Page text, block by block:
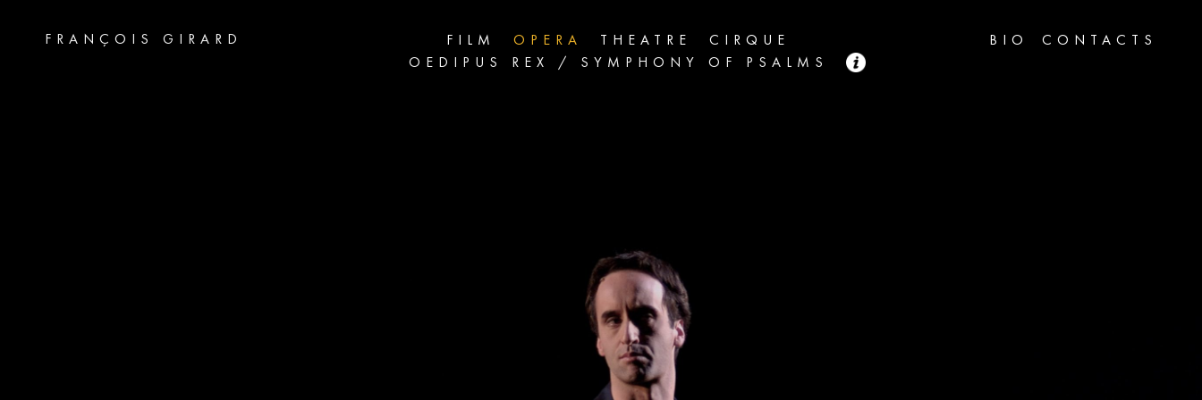
FRANÇOIS GIRARD FILM OPERA THEATRE CIRQUE BIO
CONTACTS
OEDIPUS REX / SYMPHONY OF PSALMS